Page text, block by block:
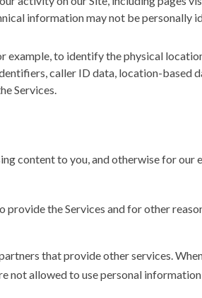
information may not be personally
to identify the physical
caller ID data, location-based
Services.
content to you, and otherwise for our
the Services and for other
that provide other services.
not allowed to use personal